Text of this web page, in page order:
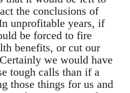
the conclusions of
unprofitable years, if
be forced to fire
benefits, or cut our
we would have
tough calls than if a
those things for us and